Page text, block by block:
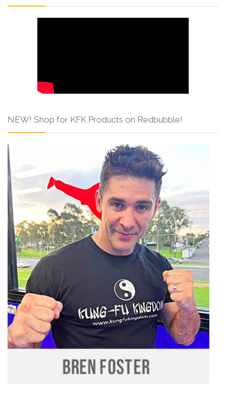
NEW! Shop for KFK Products on Redbubble!